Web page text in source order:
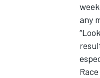
any